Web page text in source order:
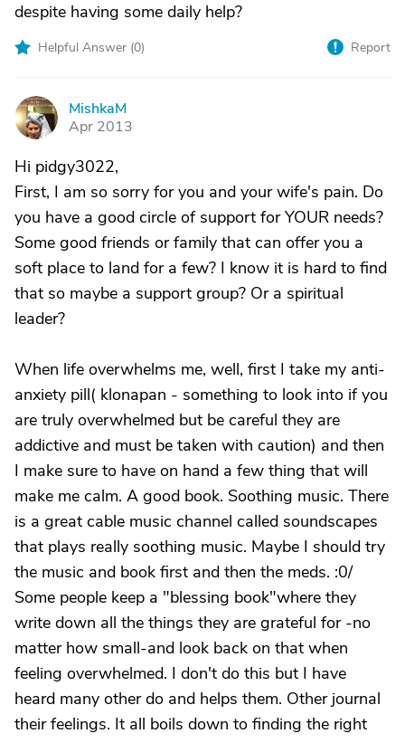
despite having some daily help?
Helpful Answer (0) Report
M
MishkaM
Apr 2013
Hi pidgy3022,
First, I am so sorry for you and your wife's pain. Do
you have a good circle of support for YOUR needs?
Some good friends or family that can offer you a
soft place to land for a few? I know it is hard to find
that so maybe a support group? Or a spiritual
leader?
When life overwhelms me, well, first I take my anti-
anxiety pill( klonapan - something to look into if you
are truly overwhelmed but be careful they are
addictive and must be taken with caution) and then
I make sure to have on hand a few thing that will
make me calm. A good book. Soothing music. There
is a great cable music channel called soundscapes
that plays really soothing music. Maybe I should try
the music and book first and then the meds. :0/
Some people keep a "blessing book"where they
write down all the things they are grateful for -no
matter how small-and look back on that when
feeling overwhelmed. I don't do this but I have
heard many other do and helps them. Other journal
their feelings. It all boils down to finding the right